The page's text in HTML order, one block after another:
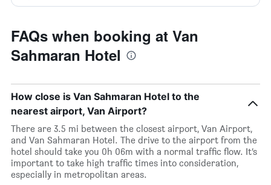
FAQs when booking at Van
Sahmaran Hotel
How close is Van Sahmaran Hotel to the
nearest airport, Van Airport?
There are 3.5 mi between the closest airport, Van Airport,
and Van Sahmaran Hotel. The drive to the airport from the
hotel should take you 0h 06m with a normal traffic flow. It’s
important to take high traffic times into consideration,
especially in metropolitan areas.